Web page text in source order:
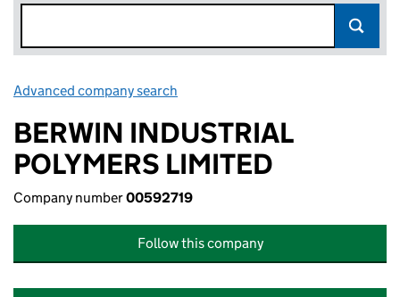
Advanced company search
BERWIN INDUSTRIAL
POLYMERS LIMITED
Company number00592719
Follow this company